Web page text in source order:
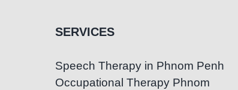
SERVICES
Speech Therapy in Phnom Penh
Occupational Therapy Phnom